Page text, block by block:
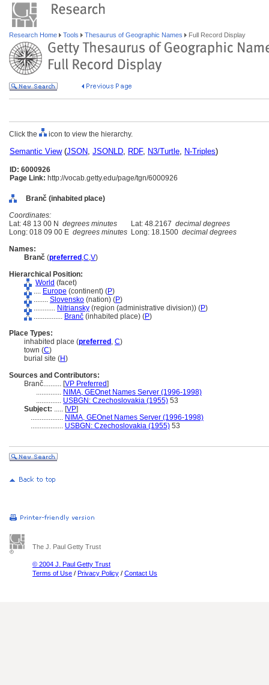
Research Home Tools Thesaurus of Geographic Names Full Record Display
Click the icon to view the hierarchy.
Semantic View(JSON, JSONLD, RDF, N3/Turtle, N-Triples)
ID: 6000926
Page Link: http://vocab.getty.edu/page/tgn/6000926
Branč (inhabited place)
Coordinates:
Lat: 48 13 00 N degrees minutes Lat: 48.2167 decimal degrees
Long: 018 09 00 E degrees minutes Long: 18.1500 decimal degrees
Names:
Branč (preferred ,C,V)
Hierarchical Position:
World (facet)
.... Europe (continent) (P)
........ Slovensko (nation) (P)
............ Nitriansky (region (administrative division)) (P)
................ Branč (inhabited place) (P)
Place Types:
inhabited place (preferred , C)
town (C)
burial site (H)
Sources and Contributors:
Branč.......... [VP Preferred]
.............. NIMA, GEOnet Names Server (1996-1998)
.............. USBGN: Czechoslovakia (1955) 53
Subject: ..... [VP]
.................. NIMA, GEOnet Names Server (1996-1998)
.................. USBGN: Czechoslovakia (1955) 53
The J. Paul Getty Trust
© 2004 J. Paul Getty Trust
Terms of Use / Privacy Policy / Contact Us